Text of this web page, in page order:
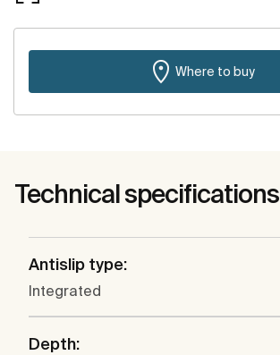
Where to buy
Technical specifications
Antislip type:
Integrated
Depth: